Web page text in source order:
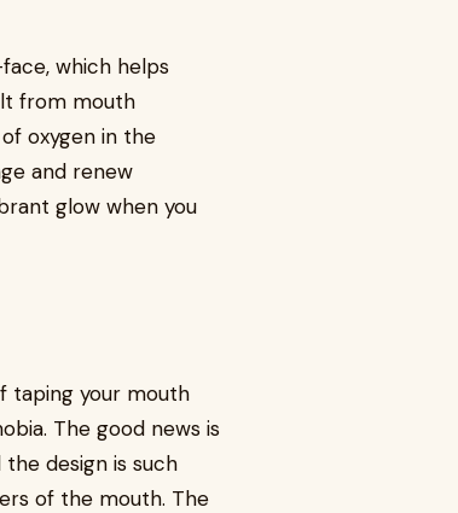
which helps
from mouth
oxygen in the
and renew
glow when you
taping your mouth
The good news is
design is such
of the mouth. The